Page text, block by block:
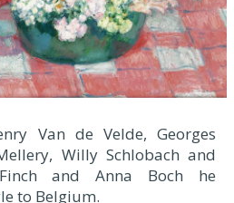
Van de Velde, Georges
Willy Schlobach and
and Anna Boch he
to Belgium.